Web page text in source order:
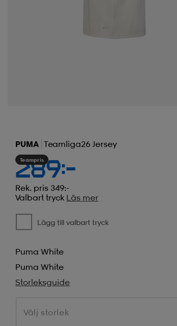
PUMA Teamliga26 Jersey
Teampris
289:-
Rek. pris 349:-
Valbart tryck Läs mer
Lägg till valbart tryck
Puma White
Puma White
Storleksguide
Välj storlek
Välj storlek